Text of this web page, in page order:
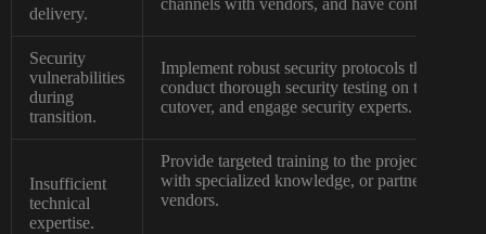
delivery.
channels with vendors, and have contingency
Security
vulnerabilities
during
transition.
Implement robust security protocols
conduct thorough security testing on the new
cutover, and engage security experts.
Insufficient
technical
expertise.
Provide targeted training to the project team,
with specialized knowledge, or partner closely
vendors.